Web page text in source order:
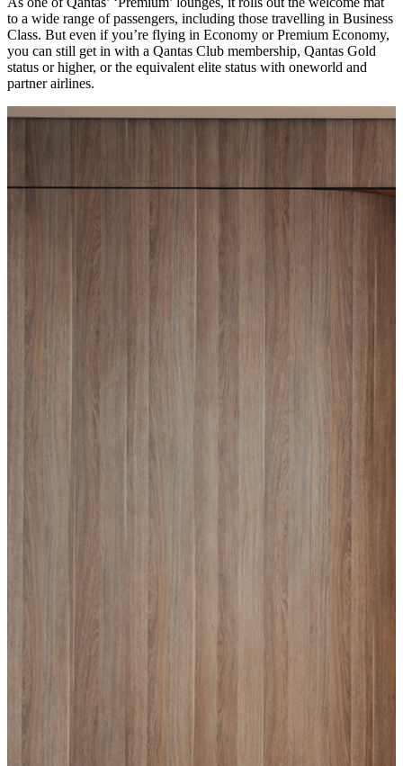
to a wide range of passengers, including those travelling in Business
Class. But even if you’re flying in Economy or Premium Economy,
you can still get in with a Qantas Club membership, Qantas Gold
status or higher, or the equivalent elite status with oneworld and
partner airlines.